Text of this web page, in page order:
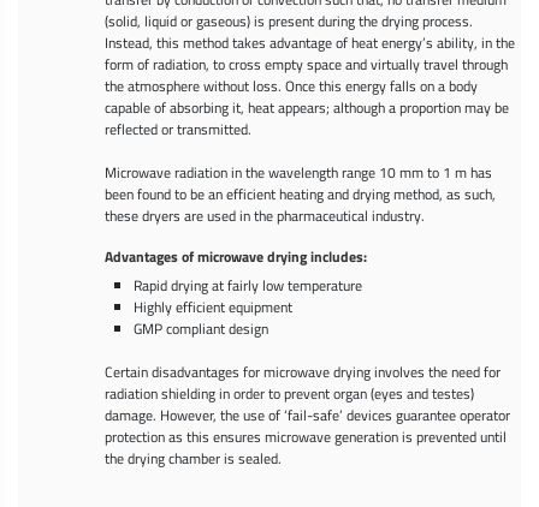
(solid, liquid or gaseous) is present during the drying process.
Instead, this method takes advantage of heat energy’s ability, in the
form of radiation, to cross empty space and virtually travel through
the atmosphere without loss. Once this energy falls on a body
capable of absorbing it, heat appears; although a proportion may be
reflected or transmitted.
Microwave radiation in the wavelength range 10 mm to 1 m has
been found to be an efficient heating and drying method, as such,
these dryers are used in the pharmaceutical industry.
Advantages of microwave drying includes:
Rapid drying at fairly low temperature
Highly efficient equipment
GMP compliant design
Certain disadvantages for microwave drying involves the need for
radiation shielding in order to prevent organ (eyes and testes)
damage. However, the use of ‘fail-safe’ devices guarantee operator
protection as this ensures microwave generation is prevented until
the drying chamber is sealed.